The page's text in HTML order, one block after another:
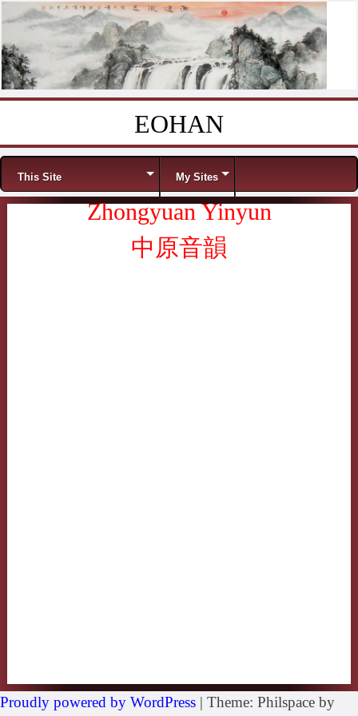
EOHAN
Menu
This Site My Sites
Zhongyuan Yinyun
中原音韻
Proudly powered by WordPress | Theme: Philspace by